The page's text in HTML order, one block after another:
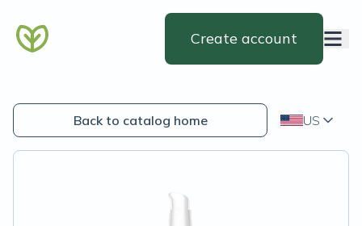
Create account
Back to catalog home US